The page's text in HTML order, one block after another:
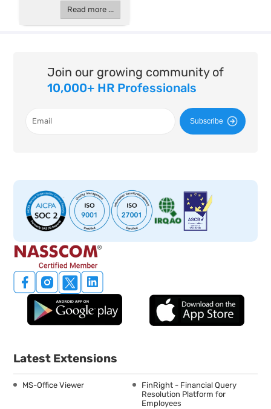
Read more ...
Join our growing community of
10,000+ HR Professionals
Subscribe
Latest Extensions
MS-Office Viewer
FinRight - Financial Query
Resolution Platform for
Employees